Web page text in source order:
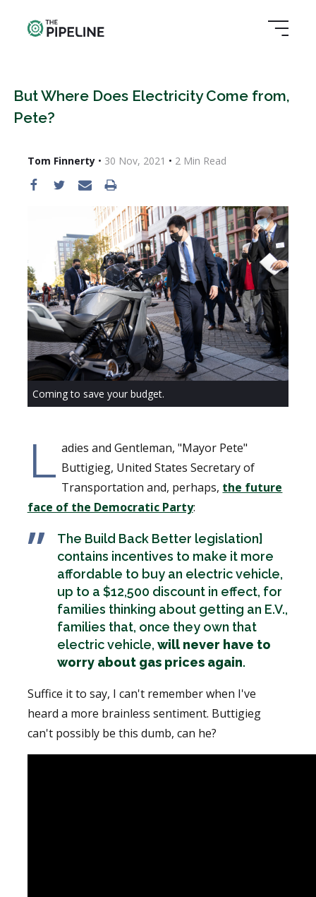
But Where Does Electricity Come from,
Pete?
Tom Finnerty• 30 Nov, 2021 • 2 Min Read
Coming to save your budget.
L adies and Gentleman, "Mayor Pete"
Buttigieg, United States Secretary of
Transportation and, perhaps, the future
face of the Democratic Party:
The Build Back Better legislation]
contains incentives to make it more
affordable to buy an electric vehicle,
up to a $12,500 discount in effect, for
families thinking about getting an E.V.,
families that, once they own that
electric vehicle, will never have to
worry about gas prices again.
Suffice it to say, I can't remember when I've
heard a more brainless sentiment. Buttigieg
can't possibly be this dumb, can he?